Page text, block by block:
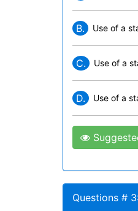
B. Use of a
C. Use of a
D. Use of a
Questions #